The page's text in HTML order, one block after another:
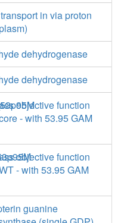
in via proton
dehydrogenase
dehydrogenase
objective function
- with 53.95 GAM
objective function
- with 53.95 GAM
guanine